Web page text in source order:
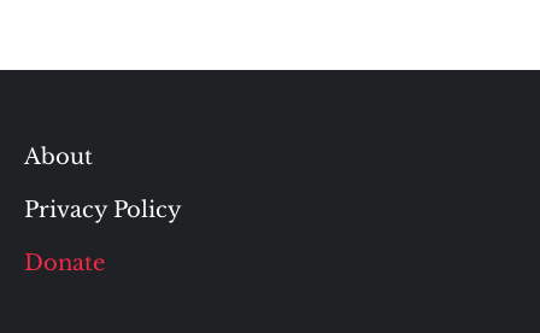
About
Privacy Policy
Donate